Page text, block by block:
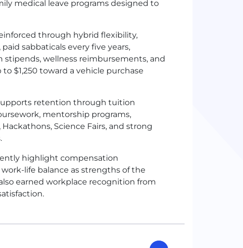
medical leave programs designed to
through hybrid flexibility,
sabbaticals every five years,
wellness reimbursements, and
$1,250 toward a vehicle purchase
retention through tuition
mentorship programs,
Science Fairs, and strong
highlight compensation
life balance as strengths of the
earned workplace recognition from